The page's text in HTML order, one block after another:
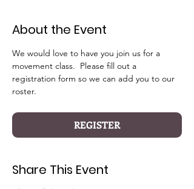
About the Event
We would love to have you join us for a
movement class.  Please fill out a
registration form so we can add you to our
roster.
REGISTER
Share This Event